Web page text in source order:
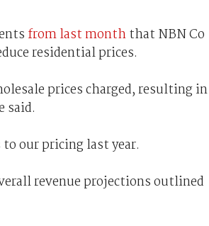
from last monththat NBN Co
residential prices.
prices charged, resulting
said.
our pricing last year.
revenue projections outlined